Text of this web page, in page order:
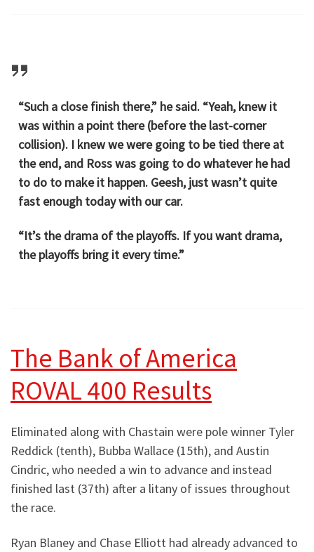
“Such a close finish there,” he said. “Yeah, knew it
was within a point there (before the last-corner
collision). I knew we were going to be tied there at
the end, and Ross was going to do whatever he had
to do to make it happen. Geesh, just wasn’t quite
fast enough today with our car.
“It’s the drama of the playoffs. If you want drama,
the playoffs bring it every time.”
The Bank of America
ROVAL 400 Results
Eliminated along with Chastain were pole winner Tyler
Reddick (tenth), Bubba Wallace (15th), and Austin
Cindric, who needed a win to advance and instead
finished last (37th) after a litany of issues throughout
the race.
Ryan Blaney and Chase Elliott had already advanced to